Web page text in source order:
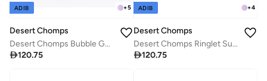
+5
ADIB
Desert Chomps
Desert Chomps Bubble Gum Teether - Peaches & Cream
120.75
+4
ADIB
Desert Chomps
Desert Chomps Ringlet Summer Time Teether - Blue Ocean
120.75